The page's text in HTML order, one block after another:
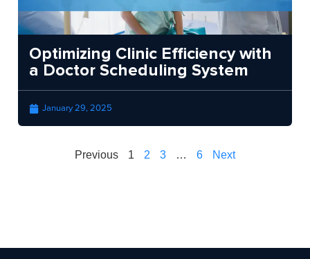
Optimizing Clinic Efficiency with
a Doctor Scheduling System
January 29, 2025
Previous 1 2 3 … 6 Next